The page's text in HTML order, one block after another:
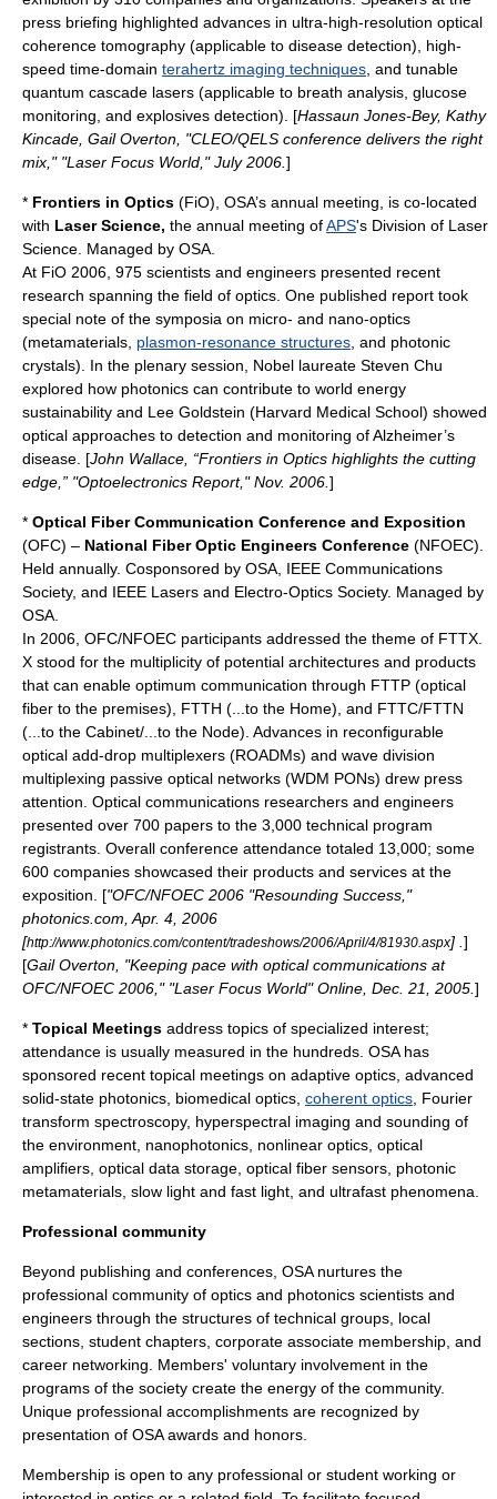
press briefing highlighted advances in ultra-high-resolution optical
coherence tomography (applicable to disease detection), high-
speed time-domain terahertz imaging techniques , and tunable
quantum cascade lasers (applicable to breath analysis, glucose
monitoring, and explosives detection). [Hassaun Jones-Bey, Kathy
Kincade, Gail Overton, "CLEO/QELS conference delivers the right
mix," "Laser Focus World ," July 2006. ]
* Frontiers in Optics (FiO), OSA’s annual meeting, is co-located
with Laser Science, the annual meeting ofAPS's Division of Laser
Science. Managed by OSA.
At FiO 2006, 975 scientists and engineers presented recent
research spanning the field of optics. One published report took
special note of the symposia on micro- and nano-optics
(metamaterials, plasmon-resonance structures , and photonic
crystals). In the plenary session, Nobel laureate Steven Chu
explored how photonics can contribute to world energy
sustainability and Lee Goldstein (Harvard Medical School) showed
optical approaches to detection and monitoring ofAlzheimer’s
disease . [John Wallace, “Frontiers in Optics highlights the cutting
edge,” "Optoelectronics Report," Nov. 2006. ]
* Optical Fiber Communication Conference and Exposition
(OFC) – National Fiber Optic Engineers Conference (NFOEC).
Held annually. Cosponsored by OSA, IEEE Communications
Society, and IEEE Lasers and Electro-Optics Society. Managed by
OSA.
In 2006, OFC/NFOEC participants addressed the theme of FTTX.
X stood for the multiplicity of potential architectures and products
that can enable optimum communication through FTTP (optical
fiber to the premises), FTTH (...to the Home), and FTTC/FTTN
(...to the Cabinet/...to the Node). Advances in reconfigurable
optical add-drop multiplexers (ROADMs) and wave division
multiplexing passive optical networks (WDM PONs) drew press
attention. Optical communications researchers and engineers
presented over 700 papers to the 3,000 technical program
registrants. Overall conference attendance totaled 13,000; some
600 companies showcased their products and services at the
exposition. ["OFC/NFOEC 2006 "Resounding Success,"
photonics.com, Apr. 4, 2006
[http://www.photonics.com/content/tradeshows/2006/April/4/81930.aspx] . ]
[Gail Overton, "Keeping pace with optical communications at
OFC/NFOEC 2006," "Laser Focus World" Online, Dec. 21, 2005. ]
* Topical Meetings address topics of specialized interest;
attendance is usually measured in the hundreds. OSA has
sponsored recent topical meetings on adaptive optics , advanced
solid-state photonics, biomedical optics, coherent optics Fourier
transform spectroscopy, hyperspectral imaging and sounding of
the environment, nanophotonics nonlinear optics optical
amplifiers , optical data storage, optical fiber sensors, photonic
metamaterials, slow light and fast light, and ultrafast phenomena.
Professional community
Beyond publishing and conferences, OSA nurtures the
professional community of optics and photonics scientists and
engineers through the structures of technical groups, local
sections, student chapters, corporate associate membership, and
career networking. Members' voluntary involvement in the
programs of the society create the energy of the community.
Unique professional accomplishments are recognized by
presentation of OSA awards and honors.
Membership is open to any professional or student working or